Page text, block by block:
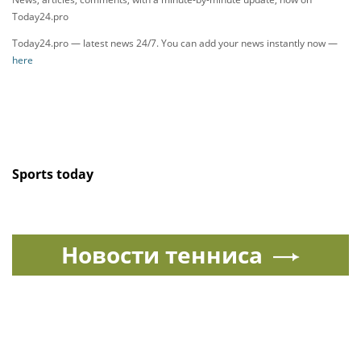
Today24.pro
Today24.pro — latest news 24/7. You can add your news instantly now —
here
Sports today
Новости тенниса